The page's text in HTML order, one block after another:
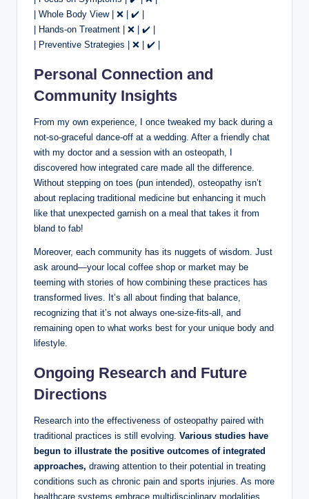
| Whole Body View | ❌ | ✔️ |
| Hands-on Treatment | ❌ | ✔️ |
| Preventive Strategies | ❌ | ✔️ |
Personal Connection and
Community Insights
From my own experience, I once tweaked my back during a
not-so-graceful dance-off at a wedding. After a friendly chat
with my doctor and a session with an osteopath, I
discovered how integrated care made all the difference.
Without stepping on toes (pun intended), osteopathy isn’t
about replacing traditional medicine but enhancing it much
like that unexpected garnish on a meal that takes it from
bland to fab!
Moreover, each community has its nuggets of wisdom. Just
ask around—your local coffee shop or market may be
teeming with stories of how combining these practices has
transformed lives. It’s all about finding that balance,
recognizing that it’s not always one-size-fits-all, and
remaining open to what works best for your unique body and
lifestyle.
Ongoing Research and Future
Directions
Research into the effectiveness of osteopathy paired with
traditional practices is still evolving. Various studies have
begun to illustrate the positive outcomes of integrated
approaches, drawing attention to their potential in treating
conditions such as chronic pain and sports injuries. As more
healthcare systems embrace multidisciplinary modalities,